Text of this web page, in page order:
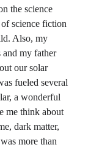
the science
science fiction
Also, my
and my father
our solar
fueled several
a wonderful
me think about
dark matter,
more than